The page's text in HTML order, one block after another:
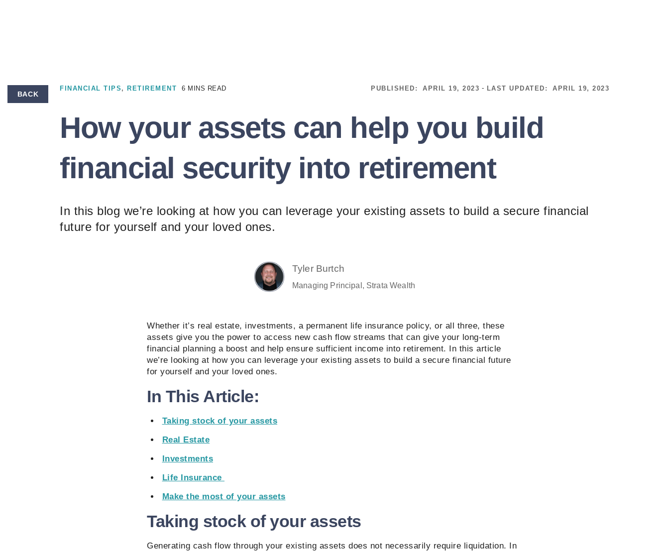
FINANCIAL TIPS , RETIREMENT 6 MINS READ PUBLISHED: APRIL 19, 2023 - LAST UPDATED: APRIL 19, 2023
How your assets can help you build
financial security into retirement
In this blog we’re looking at how you can leverage your existing assets to build a secure financial
future for yourself and your loved ones.
BACK
Tyler Burtch
Managing Principal, Strata Wealth
Whether it’s real estate, investments, a permanent life insurance policy, or all three, these
assets give you the power to access new cash flow streams that can give your long-term
financial planning a boost and help ensure sufficient income into retirement. In this article
we’re looking at how you can leverage your existing assets to build a secure financial future
for yourself and your loved ones.
In This Article:
Taking stock of your assets
Real Estate
Investments
Life Insurance
Make the most of your assets
Taking stock of your assets
Generating cash flow through your existing assets does not necessarily require liquidation. In